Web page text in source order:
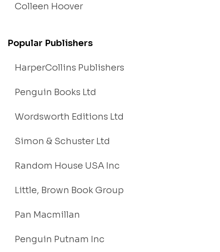
Colleen Hoover
Popular Publishers
HarperCollins Publishers
Penguin Books Ltd
Wordsworth Editions Ltd
Simon & Schuster Ltd
Random House USA Inc
Little, Brown Book Group
Pan Macmillan
Penguin Putnam Inc